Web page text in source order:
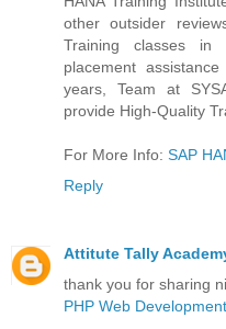
other outsider
Training classes in
placement
years, Team at
provide High-Quality
For More Info: SAP
Reply
Attitute Tally
thank you for sharing
PHP Web